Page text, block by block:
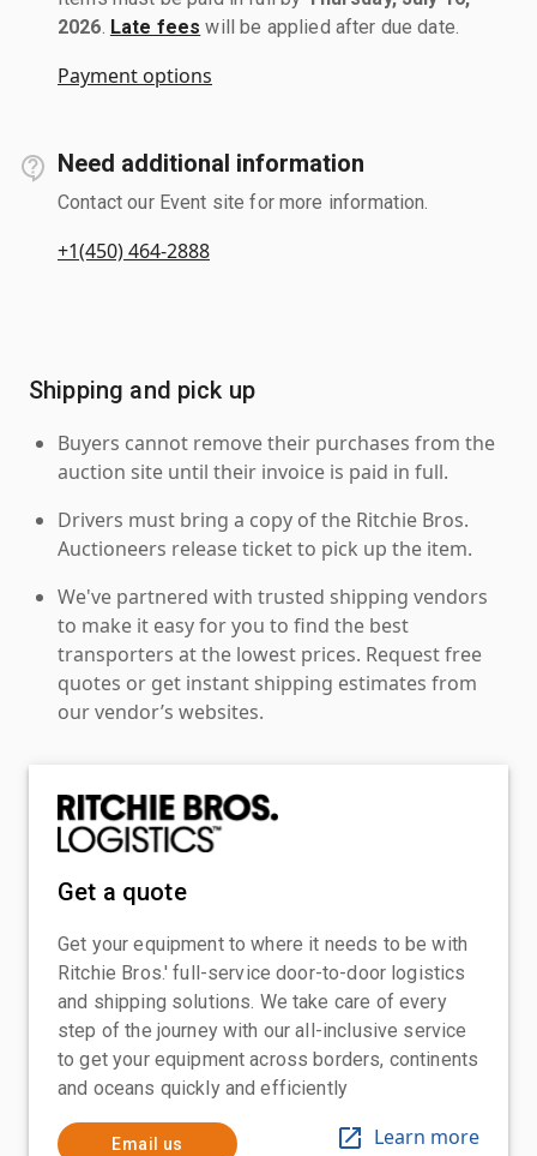
2026 Late fees will be applied after due date.
Payment options
Need additional information
Contact our Event site for more information.
+1(450) 464-2888
Shipping and pick up
Buyers cannot remove their purchases from the
auction site until their invoice is paid in full.
Drivers must bring a copy of the Ritchie Bros.
Auctioneers release ticket to pick up the item.
We've partnered with trusted shipping vendors
to make it easy for you to find the best
transporters at the lowest prices. Request free
quotes or get instant shipping estimates from
our vendor’s websites.
Get a quote
Get your equipment to where it needs to be with
Ritchie Bros.' full-service door-to-door logistics
and shipping solutions. We take care of every
step of the journey with our all-inclusive service
to get your equipment across borders, continents
and oceans quickly and efficiently
Email us Learn more